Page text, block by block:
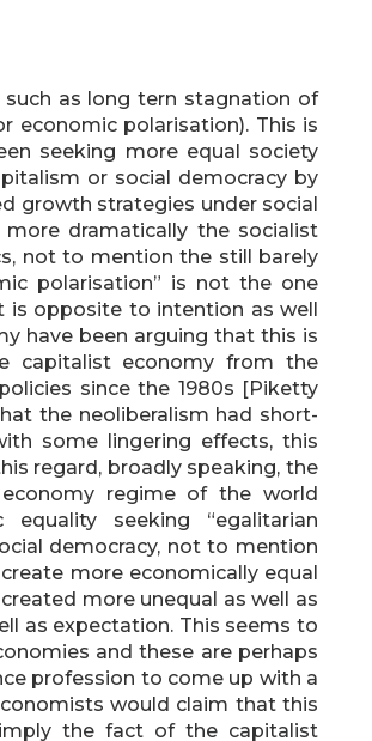
as long tern stagnation of
economic polarisation). This is
seeking more equal society
or social democracy by
growth strategies under social
dramatically the socialist
not to mention the still barely
polarisation” is not the one
is opposite to intention as well
have been arguing that this is
capitalist economy from the
since the 1980s [Piketty
the neoliberalism had short-
some lingering effects, this
regard, broadly speaking, the
regime of the world
seeking “egalitarian
democracy, not to mention
more economically equal
more unequal as well as
as expectation. This seems to
and these are perhaps
profession to come up with a
would claim that this
the fact of the capitalist